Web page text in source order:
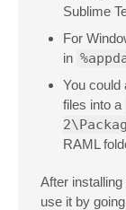
Sublime
For
in
You could
files into a
RAML
After
use it by